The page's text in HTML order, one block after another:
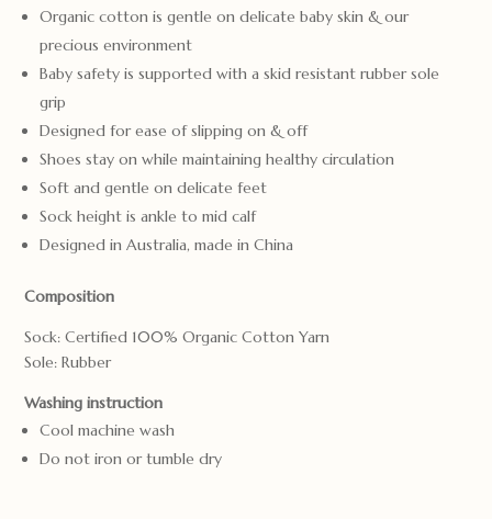
Organic cotton is gentle on delicate baby skin & our
precious environment
Baby safety is supported with a skid resistant rubber sole
grip
Designed for ease of slipping on & off
Shoes stay on while maintaining healthy circulation
Soft and gentle on delicate feet
Sock height is ankle to mid calf
Designed in Australia, made in China
Composition
Sock: Certified 100% Organic Cotton Yarn
Sole: Rubber
Washing instruction
Cool machine wash
Do not iron or tumble dry